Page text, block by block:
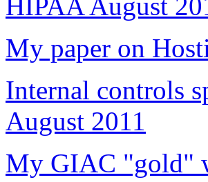
HIPAA August
My paper on
Internal controls
August 2011
My GIAC "gold"